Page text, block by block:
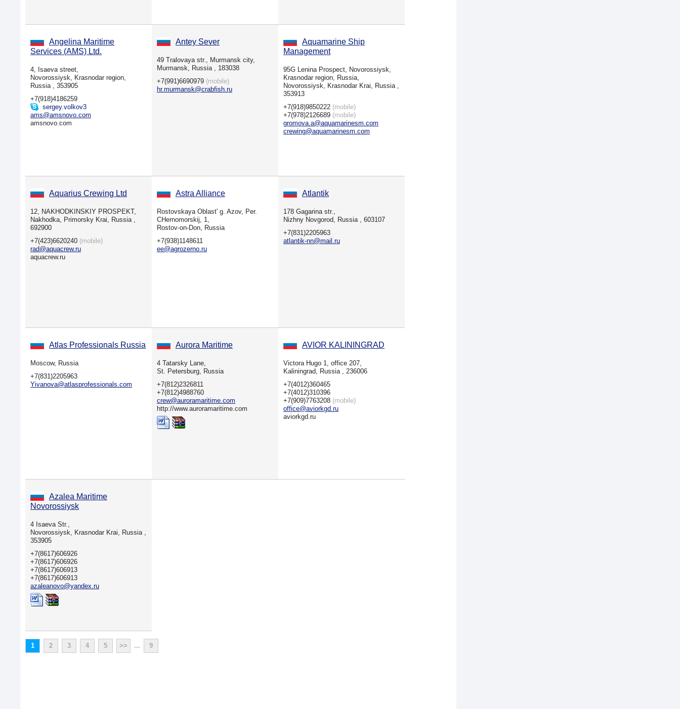
Angelina Maritime
Services (AMS) Ltd.
4, Isaeva street,
Novorossiysk, Krasnodar region,
Russia , 353905
+7(918)4186259
sergey.volkov3
ams@amsnovo.com
amsnovo.com
Antey Sever
49 Tralovaya str., Murmansk city,
Murmansk, Russia , 183038
+7(991)6690979 (mobile)
hr.murmansk@crabfish.ru
Aquamarine Ship
Management
95G Lenina Prospect, Novorossiysk,
Krasnodar region, Russia,
Novorossiysk, Krasnodar Krai, Russia ,
353913
+7(918)9850222 (mobile)
+7(978)2126689 (mobile)
gromova.a@aquamarinesm.com
crewing@aquamarinesm.com
Aquarius Crewing Ltd
12, NAKHODKINSKIY PROSPEKT,
Nakhodka, Primorsky Krai, Russia ,
692900
+7(423)6620240 (mobile)
rad@aquacrew.ru
aquacrew.ru
Astra Alliance
Rostovskaya Oblast' g. Azov, Per.
CHernomorskij, 1,
Rostov-on-Don, Russia
+7(938)1148611
ee@agrozerno.ru
Atlantik
178 Gagarina str.,
Nizhny Novgorod, Russia , 603107
+7(831)2205963
atlantik-nn@mail.ru
Atlas Professionals Russia
Moscow, Russia
+7(831)2205963
Yivanova@atlasprofessionals.com
Aurora Maritime
4 Tatarsky Lane,
St. Petersburg, Russia
+7(812)2326811
+7(812)4988760
crew@auroramaritime.com
http://www.auroramaritime.com
AVIOR KALININGRAD
Victora Hugo 1, office 207,
Kaliningrad, Russia , 236006
+7(4012)360465
+7(4012)310396
+7(909)7763208 (mobile)
office@aviorkgd.ru
aviorkgd.ru
Azalea Maritime
Novorossiysk
4 Isaeva Str.,
Novorossiysk, Krasnodar Krai, Russia ,
353905
+7(8617)606926
+7(8617)606926
+7(8617)606913
+7(8617)606913
azaleanovo@yandex.ru
1 2 3 4 5 >> ... 9